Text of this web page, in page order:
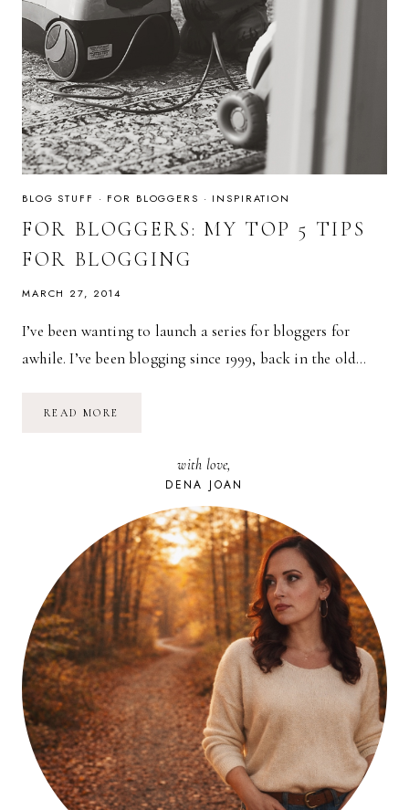
BLOG STUFF · FOR BLOGGERS · INSPIRATION
FOR BLOGGERS: MY TOP 5 TIPS
FOR BLOGGING
MARCH 27, 2014
I’ve been wanting to launch a series for bloggers for
awhile. I’ve been blogging since 1999, back in the old…
READ MORE
with love,
DENA JOAN